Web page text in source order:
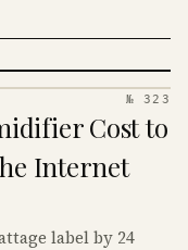
№ 323
Cost to
Internet
label by 24